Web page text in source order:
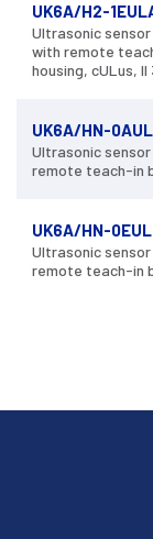
UK6A/H2-
Ultrasonic sensor
with remote
housing, cULus, II
UK6A/HN-0AUL
Ultrasonic sensor
remote teach-in
UK6A/HN-0EUL
Ultrasonic sensor
remote teach-in